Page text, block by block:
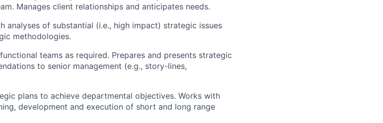
Manages client relationships and anticipates needs.
analyses of substantial (i.e., high impact) strategic issues
ic methodologies.
teams as required. Prepares and presents strategic
to senior management (e.g., story-lines,
plans to achieve departmental objectives. Works with
development and execution of short and long range